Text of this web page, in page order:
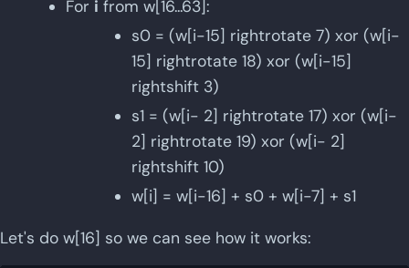
For i from w[16...63]:
s0 = (w[i-15] rightrotate 7) xor (w[i-
15] rightrotate 18) xor (w[i-15]
rightshift 3)
s1 = (w[i- 2] rightrotate 17) xor (w[i-
2] rightrotate 19) xor (w[i- 2]
rightshift 10)
w[i] = w[i-16] + s0 + w[i-7] + s1
Let's do w[16] so we can see how it works: